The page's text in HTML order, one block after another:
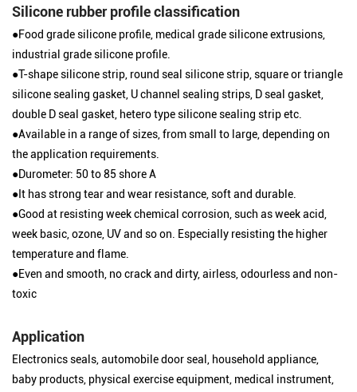
Silicone rubber profile classification
●Food grade silicone profile, medical grade silicone extrusions,
industrial grade silicone profile.
●T-shape silicone strip, round seal silicone strip, square or triangle
silicone sealing gasket, U channel sealing strips, D seal gasket,
double D seal gasket, hetero type silicone sealing strip etc.
●Available in a range of sizes, from small to large, depending on
the application requirements.
●Durometer: 50 to 85 shore A
●It has strong tear and wear resistance, soft and durable.
●Good at resisting week chemical corrosion, such as week acid,
week basic, ozone, UV and so on. Especially resisting the higher
temperature and flame.
●Even and smooth, no crack and dirty, airless, odourless and non-
toxic
Application
Electronics seals, automobile door seal, household appliance,
baby products, physical exercise equipment, medical instrument,